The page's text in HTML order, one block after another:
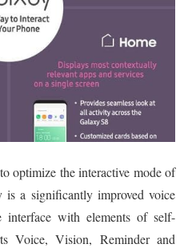
optimize the interactive mode of
a significantly improved voice
interface with elements of self-
Voice, Vision, Reminder and